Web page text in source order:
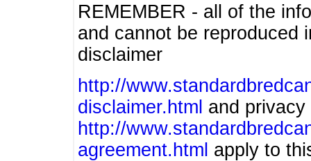
REMEMBER - all of the
and cannot be
disclaimer
http://
disclaimer.html and privacy
http://
agreement.html apply to